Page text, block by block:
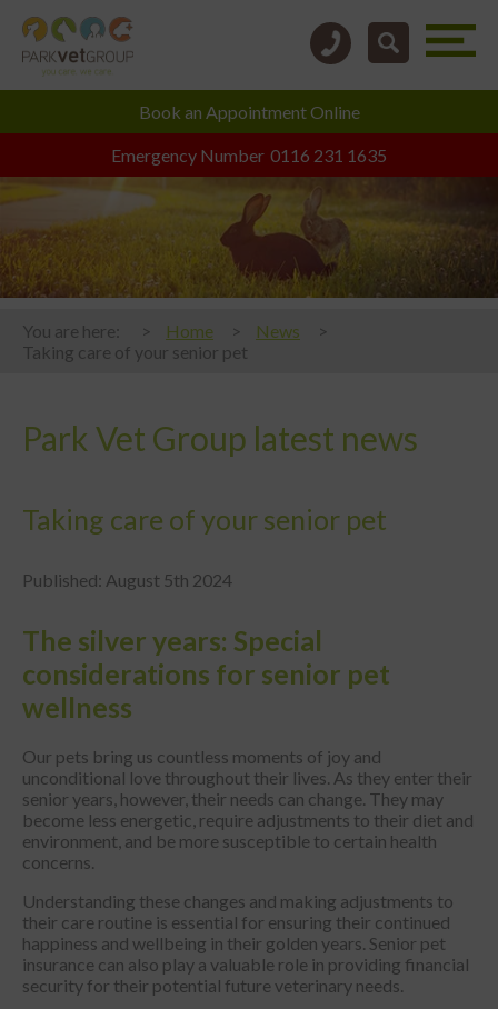
Emergency Number 0116 231 1635
Book an Appointment Online
You are here: Home
News
Taking care of your senior pet
Park Vet Group latest news
Taking care of your senior pet
Published: August 5th 2024
The silver years: Special
considerations for senior pet
wellness
Our pets bring us countless moments of joy and
unconditional love throughout their lives. As they enter their
senior years, however, their needs can change. They may
become less energetic, require adjustments to their diet and
environment, and be more susceptible to certain health
concerns.
Understanding these changes and making adjustments to
their care routine is essential for ensuring their continued
happiness and wellbeing in their golden years. Senior pet
insurance can also play a valuable role in providing financial
security for their potential future veterinary needs.